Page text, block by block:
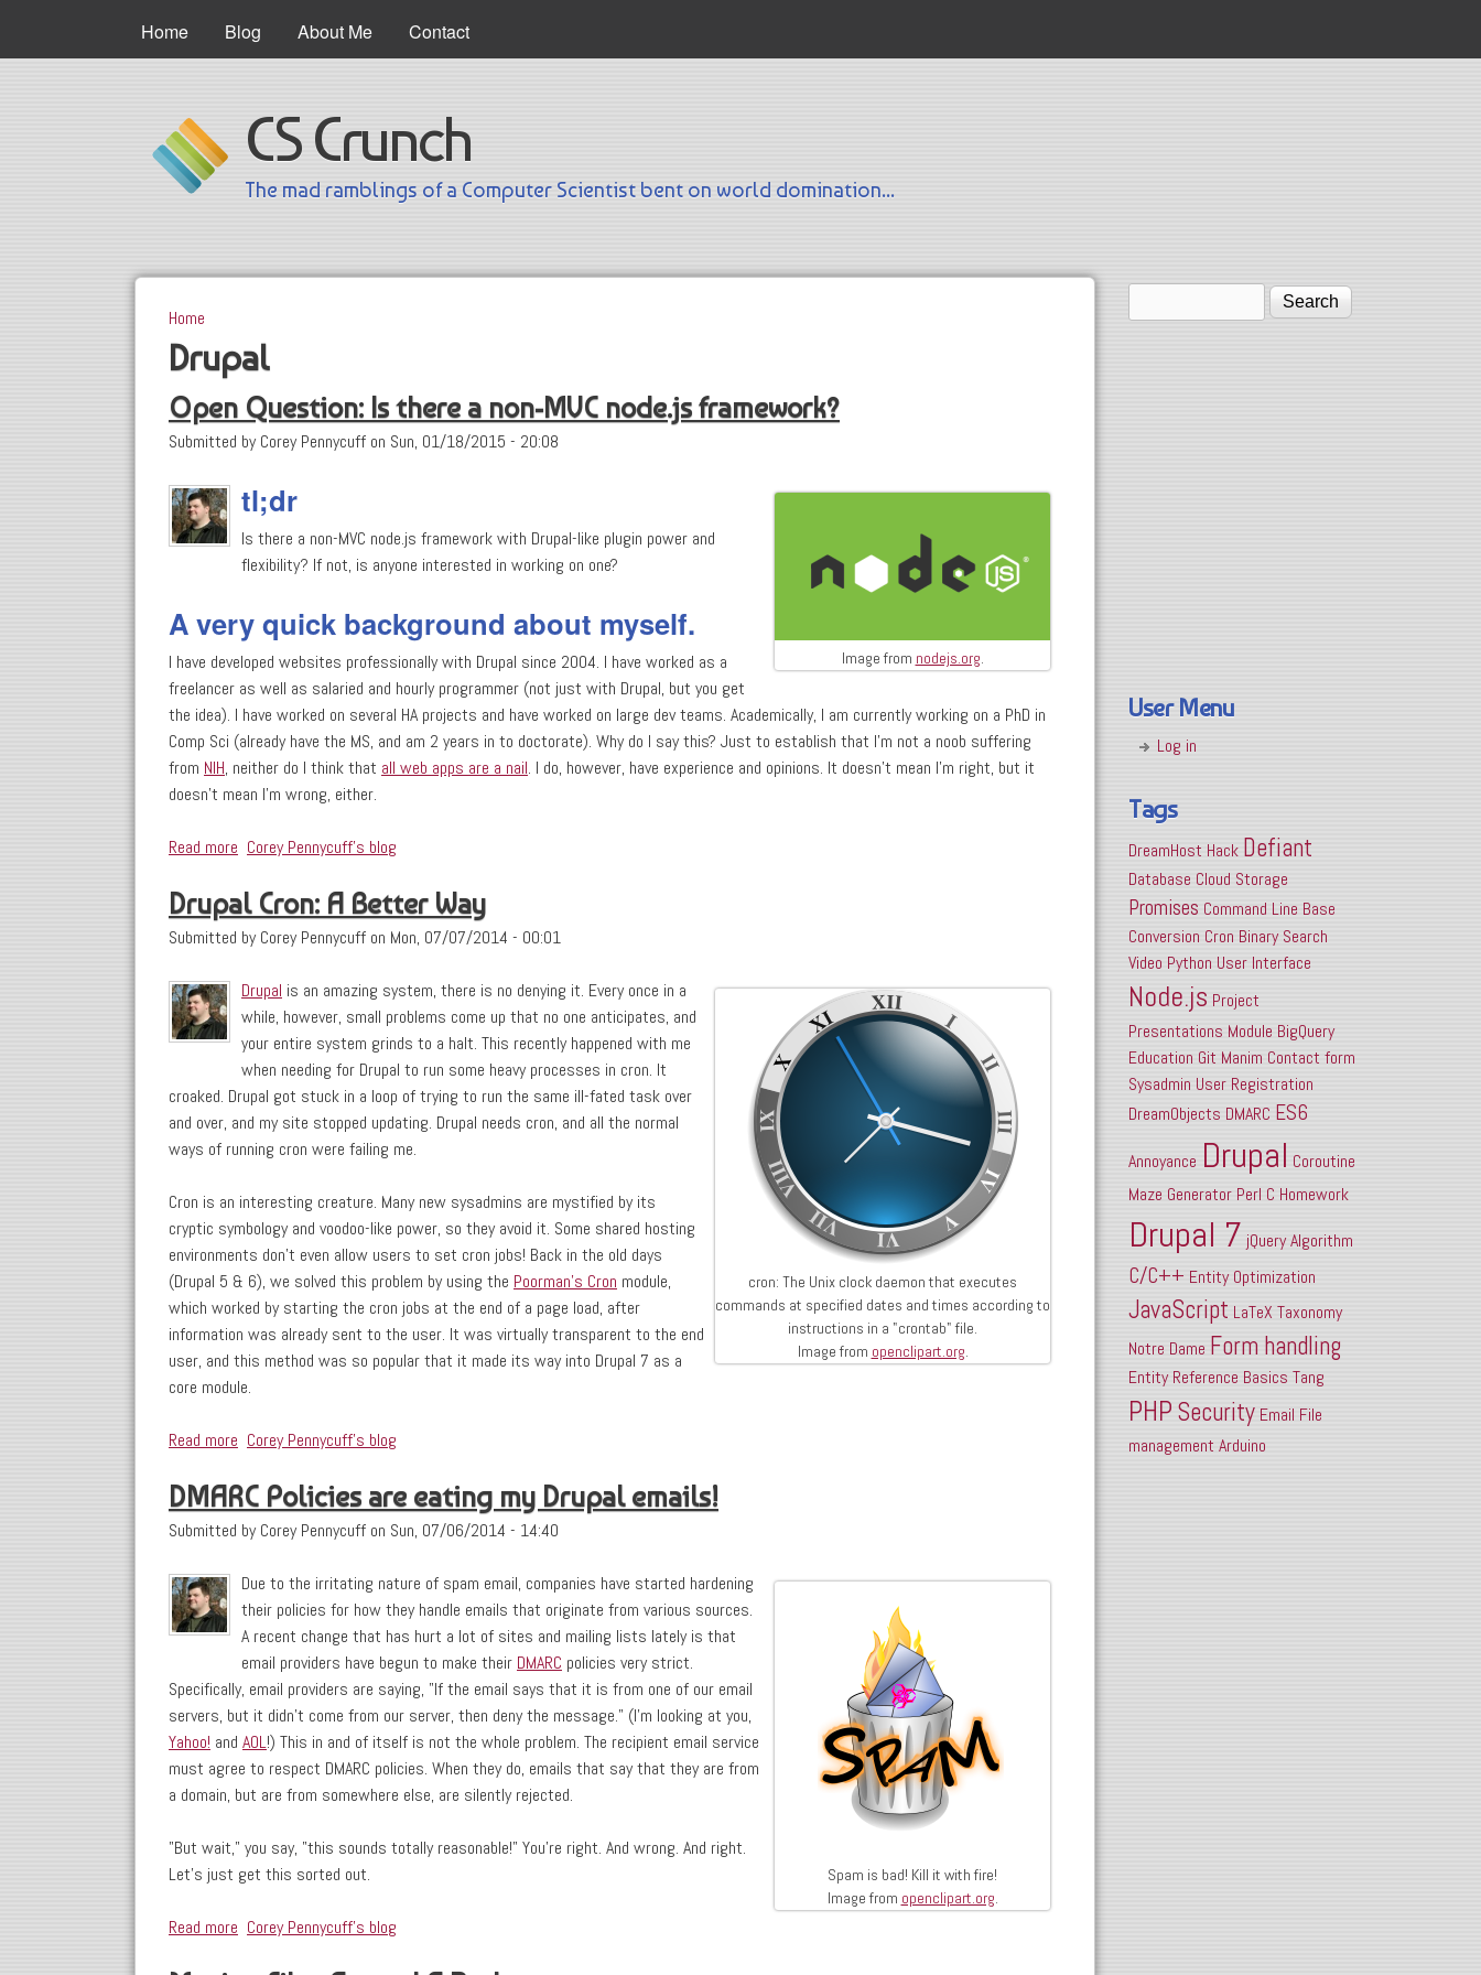
Main Menu
Home Blog About Me Contact
CS Crunch
The mad ramblings of a Computer Scientist bent on world domination...
You are here
Home
Drupal
Open Question: Is there a non-MVC node.js framework?
Submitted byCorey Pennycuff on Sun, 01/18/2015 - 20:08
Image from nodejs.org.
tl;dr
Is there a non-MVC node.js framework with Drupal-like plugin power and
flexibility? If not, is anyone interested in working on one?
A very quick background about myself.
I have developed websites professionally with Drupal since 2004. I have worked as a
freelancer as well as salaried and hourly programmer (not just with Drupal, but you get
the idea). I have worked on several HA projects and have worked on large dev teams. Academically, I am currently working on a PhD in
Comp Sci (already have the MS, and am 2 years in to doctorate). Why do I say this? Just to establish that I'm not a noob suffering
from NIH, neither do I think that all web apps are a nail. I do, however, have experience and opinions. It doesn't mean I'm right, but it
doesn't mean I'm wrong, either.
Read more about Open Question: Is there a non-MVC node.js framework?
Corey Pennycuff's blog
Drupal Cron: A Better Way
Submitted byCorey Pennycuff on Mon, 07/07/2014 - 00:01
cron: The Unix clock daemon that executes
commands at specified dates and times according to
instructions in a "crontab" file.
Image from openclipart.org.
Drupal is an amazing system, there is no denying it. Every once in a
while, however, small problems come up that no one anticipates, and
your entire system grinds to a halt. This recently happened with me
when needing for Drupal to run some heavy processes in cron. It
croaked. Drupal got stuck in a loop of trying to run the same ill-fated task over
and over, and my site stopped updating. Drupal needs cron, and all the normal
ways of running cron were failing me.
Cron is an interesting creature. Many new sysadmins are mystified by its
cryptic symbology and voodoo-like power, so they avoid it. Some shared hosting
environments don't even allow users to set cron jobs! Back in the old days
(Drupal 5 & 6), we solved this problem by using the Poorman's Cron module,
which worked by starting the cron jobs at the end of a page load, after
information was already sent to the user. It was virtually transparent to the end
user, and this method was so popular that it made its way into Drupal 7 as a
core module.
Read more about Drupal Cron: A Better Way
Corey Pennycuff's blog
DMARC Policies are eating my Drupal emails!
Submitted byCorey Pennycuff on Sun, 07/06/2014 - 14:40
Spam is bad! Kill it with fire!
Image from openclipart.org.
Due to the irritating nature of spam email, companies have started hardening
their policies for how they handle emails that originate from various sources.
A recent change that has hurt a lot of sites and mailing lists lately is that
email providers have begun to make their DMARC policies very strict.
Specifically, email providers are saying, "If the email says that it is from one of our email
servers, but it didn't come from our server, then deny the message." (I'm looking at you,
Yahoo! and AOL!) This in and of itself is not the whole problem. The recipient email service
must agree to respect DMARC policies. When they do, emails that say that they are from
a domain, but are from somewhere else, are silently rejected.
"But wait," you say, "this sounds totally reasonable!" You're right. And wrong. And right.
Let's just get this sorted out.
Read more about DMARC Policies are eating my Drupal emails!
Corey Pennycuff's blog
Search form
User Menu
Log in
Tags
DreamHost Hack Defiant
Database Cloud Storage
Promises Command Line Base
Conversion Cron Binary Search
Video Python User Interface
Node.js Project
Presentations Module BigQuery
Education Git Manim Contact form
Sysadmin User Registration
DreamObjects DMARC ES6
Annoyance Drupal Coroutine
Maze Generator Perl C Homework
Drupal 7 jQueryAlgorithm
C/C++ Entity Optimization
JavaScript LaTeX Taxonomy
Notre Dame Form handling
Entity Reference Basics Tang
PHP Security Email File
management Arduino